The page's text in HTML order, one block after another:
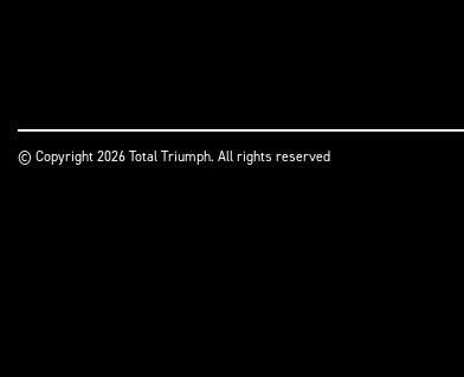
© Copyright 2026 Total Triumph. All rights reserved